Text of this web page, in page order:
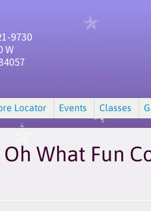
9730
W
child menu
Locator Events Classes
What Fun